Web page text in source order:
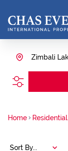
Zimbali
Home Residential
Sort By...